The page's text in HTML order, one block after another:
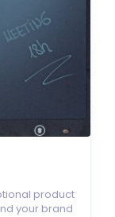
product
your brand